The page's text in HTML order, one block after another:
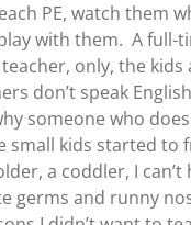
PE, watch them
with them. A full-
only, the kids
don’t speak
someone who
small kids started to
a coddler, I can’t
germs and runny